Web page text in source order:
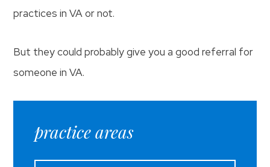
practices in VA or not.
But they could probably give you a good referral for
someone in VA.
practice areas